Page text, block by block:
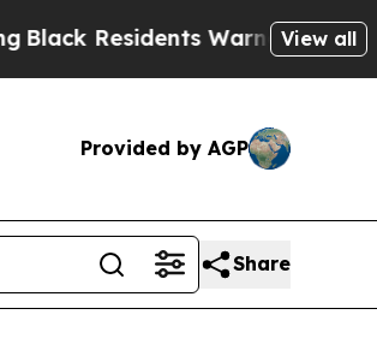
Warned of Abusive Cops
View all
Provided by AGP
Share